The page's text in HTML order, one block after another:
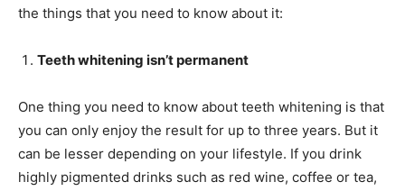
the things that you need to know about it:
Teeth whitening isn’t permanent
One thing you need to know about teeth whitening is that
you can only enjoy the result for up to three years. But it
can be lesser depending on your lifestyle. If you drink
highly pigmented drinks such as red wine, coffee or tea,